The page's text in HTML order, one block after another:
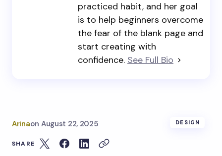
practiced habit, and her goal
is to help beginners overcome
the fear of the blank page and
start creating with
confidence. See Full Bio
Arinaon August 22, 2025 DESIGN
SHARE